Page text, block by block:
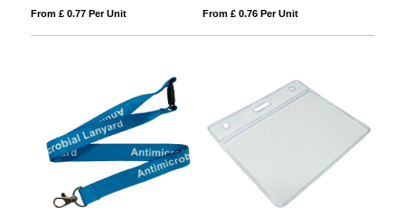
From £ 0.77 Per Unit From £ 0.76 Per Unit